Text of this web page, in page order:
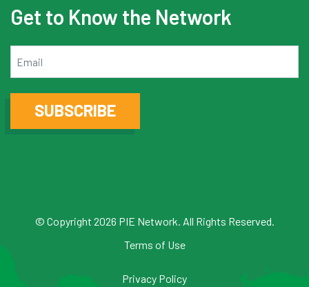
Get to Know the Network
SUBSCRIBE
© Copyright 2026 PIE Network. All Rights Reserved.
Terms of Use
Privacy Policy